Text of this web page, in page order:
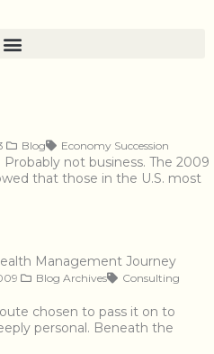
Blog Economy Succession
not business. The 2009
that those in the U.S. most
Management Journey
Blog Archives
Consulting
chosen to pass it on to
personal. Beneath the